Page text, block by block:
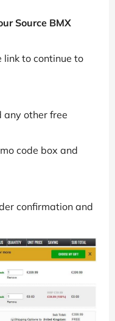
Source BMX
link to continue to
any other free
code box and
confirmation and